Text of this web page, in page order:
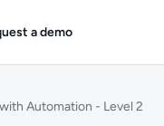
a demo
Automation - Level 2